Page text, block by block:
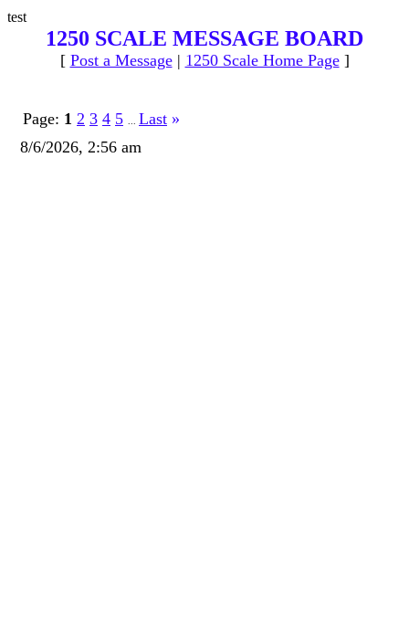
test
1250 SCALE MESSAGE BOARD
[ Post a Message| 1250 Scale Home Page]
Page: 1 2 3 4 5 Last »
8/6/2026, 2:56 am